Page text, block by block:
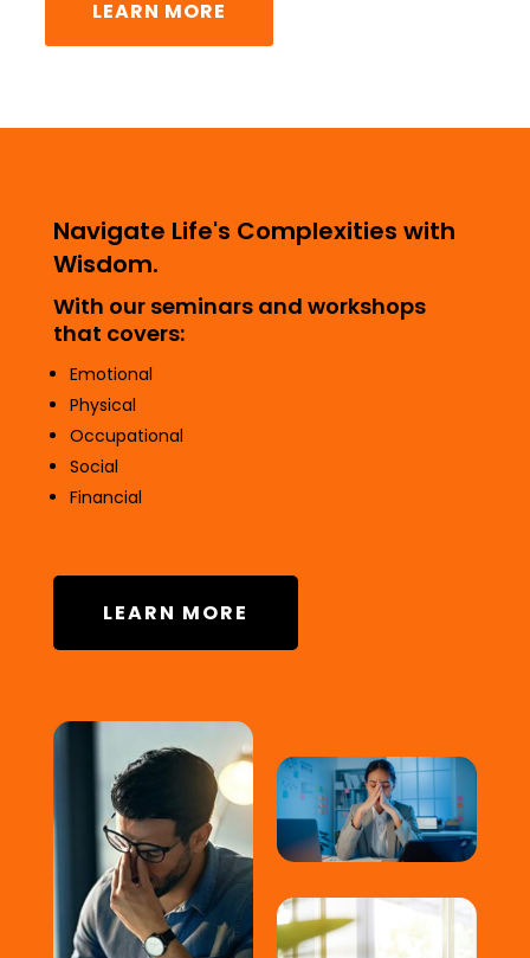
LEARN MORE
Navigate Life's Complexities with
Wisdom.
With our seminars and workshops
that covers:
Emotional
Physical
Occupational
Social
Financial
LEARN MORE